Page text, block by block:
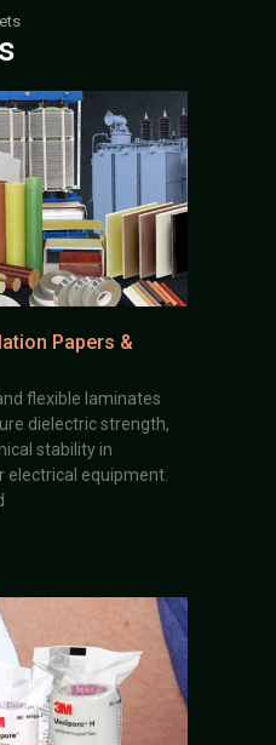
Papers &
flexible laminates
dielectric strength,
stability in
equipment.